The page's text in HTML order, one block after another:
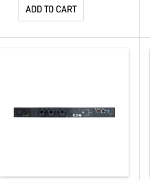
ADD TO CART